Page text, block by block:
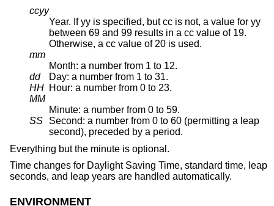
ccyy
Year. If yy is specified, but cc is not, a value for yy
between 69 and 99 results in a cc value of 19.
Otherwise, a cc value of 20 is used.
mm
Month: a number from 1 to 12.
dd
Day: a number from 1 to 31.
HH Hour: a number from 0 to 23.
MM
Minute: a number from 0 to 59.
SS
Second: a number from 0 to 60 (permitting a leap
second), preceded by a period.
Everything but the minute is optional.
Time changes for Daylight Saving Time, standard time, leap
seconds, and leap years are handled automatically.
ENVIRONMENT